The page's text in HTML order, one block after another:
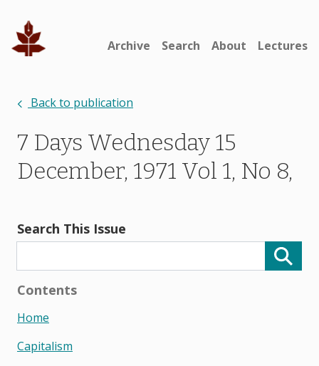
Archive Search About Lectures
Back to publication
7 Days Wednesday 15
December, 1971 Vol 1, No 8,
Search This Issue
Contents
Home
Capitalism